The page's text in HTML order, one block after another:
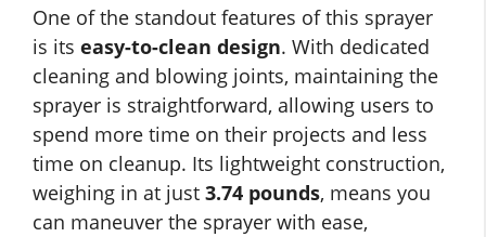
One of the standout features of this sprayer
is its easy-to-clean design. With dedicated
cleaning and blowing joints, maintaining the
sprayer is straightforward, allowing users to
spend more time on their projects and less
time on cleanup. Its lightweight construction,
weighing in at just 3.74 pounds, means you
can maneuver the sprayer with ease,